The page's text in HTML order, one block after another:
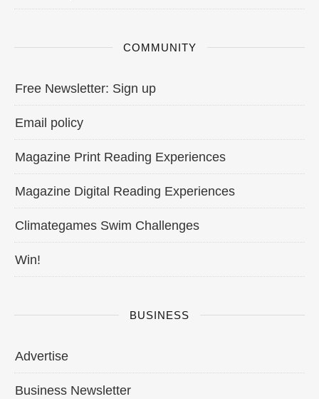
COMMUNITY
Free Newsletter: Sign up
Email policy
Magazine Print Reading Experiences
Magazine Digital Reading Experiences
Climategames Swim Challenges
Win!
BUSINESS
Advertise
Business Newsletter